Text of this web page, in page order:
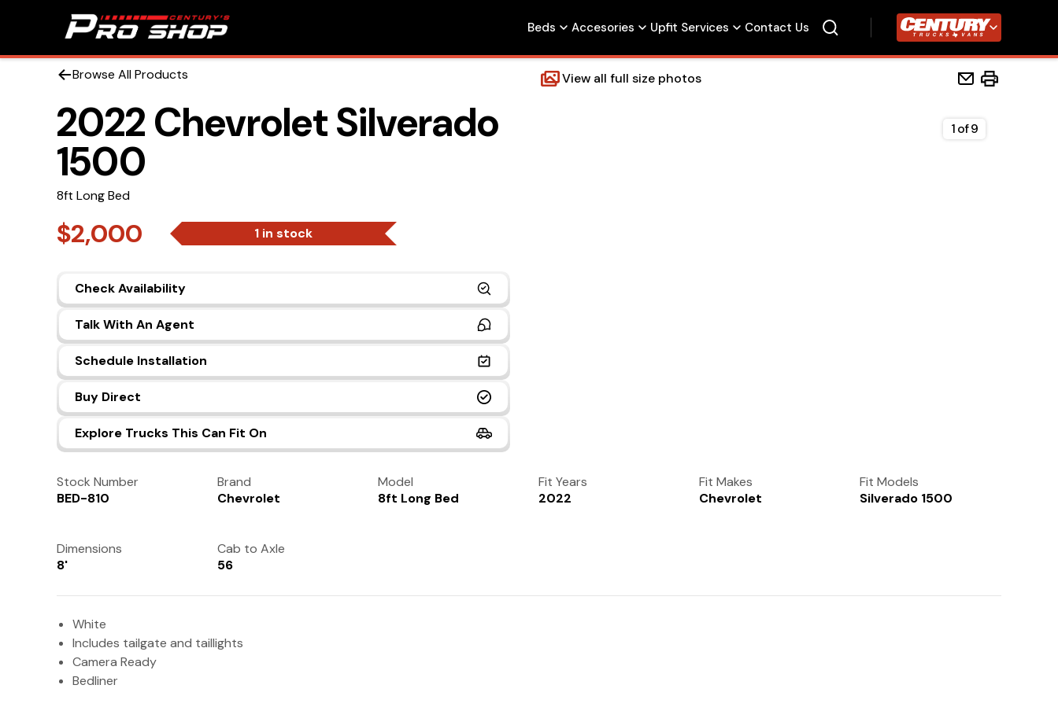
Beds Accesories Upfit Services Contact Us Century Trucks
Browse All Products View all full size photos
2022 Chevrolet Silverado
1500
8ft Long Bed
$2,000 1 in stock
Check Availability
Talk With An Agent
Schedule Installation
Buy Direct
Explore Trucks This Can Fit On
1of9
Stock Number
BED-810
Brand
Chevrolet
Model
8ft Long Bed
Fit Years
2022
Fit Makes
Chevrolet
Fit Models
Silverado 1500
Dimensions
8'
Cab to Axle
56
White
Includes tailgate and taillights
Camera Ready
Bedliner